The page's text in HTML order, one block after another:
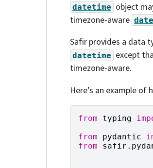
datetime object
timezone-aware
Safir provides a data
datetime except
timezone-aware.
Here’s an example of
from typing
from
pydantic
from